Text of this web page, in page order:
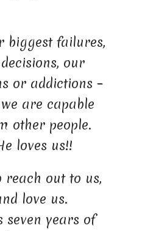
biggest failures,
our
or addictions –
are capable
other people.
loves us!!
reach out to us,
love us.
seven years of